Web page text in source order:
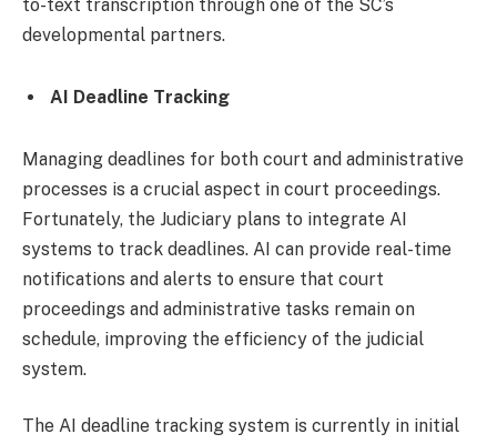
to-text transcription through one of the SC’s
developmental partners.
AI Deadline Tracking
Managing deadlines for both court and administrative
processes is a crucial aspect in court proceedings.
Fortunately, the Judiciary plans to integrate AI
systems to track deadlines. AI can provide real-time
notifications and alerts to ensure that court
proceedings and administrative tasks remain on
schedule, improving the efficiency of the judicial
system.
The AI deadline tracking system is currently in initial